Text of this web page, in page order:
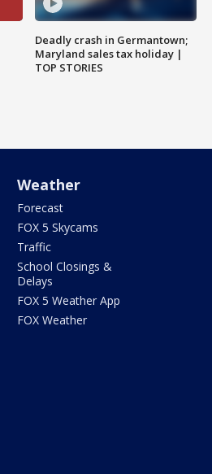
Deadly crash in Germantown;
Maryland sales tax holiday |
TOP STORIES
Weather
Forecast
FOX 5 Skycams
Traffic
School Closings &
Delays
FOX 5 Weather App
FOX Weather